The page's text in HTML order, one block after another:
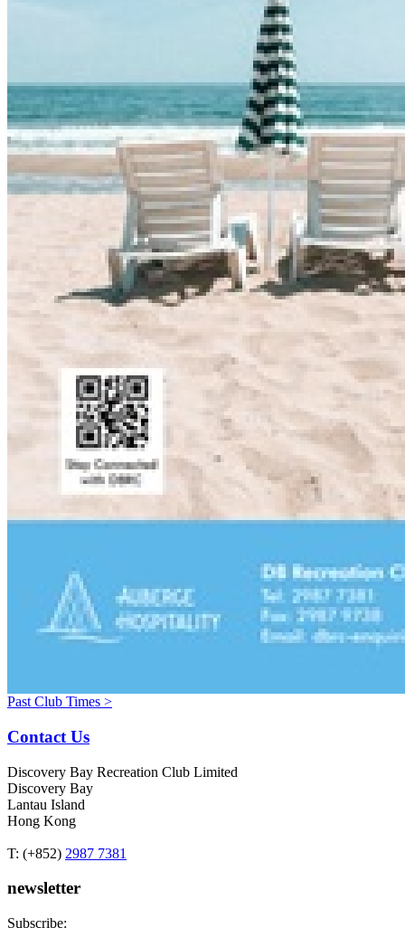
Past Club Times >
Contact Us
Discovery Bay Recreation Club Limited
Discovery Bay
Lantau Island
Hong Kong
T: (+852) 2987 7381
newsletter
Subscribe: